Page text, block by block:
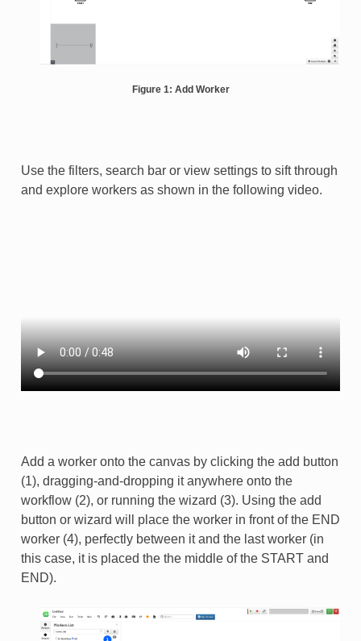
Figure 1: Add Worker
Use the filters, search bar or view settings to sift through
and explore workers as shown in the following video.
Add a worker onto the canvas by clicking the add button
(1), dragging-and-dropping it anywhere onto the
workflow (2), or running the wizard (3). Using the add
button or wizard will place the worker in front of the END
worker (4), perfectly between it and the last worker (in
this case, it is placed the the middle of the START and
END).